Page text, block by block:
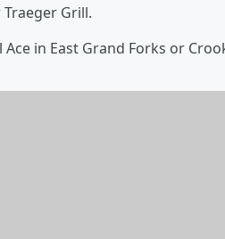
Grill.
in East Grand Forks or